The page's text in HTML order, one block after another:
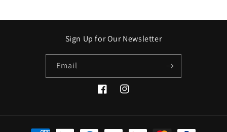
Sign Up for Our Newsletter
Email
FacebookInstagram
Payment